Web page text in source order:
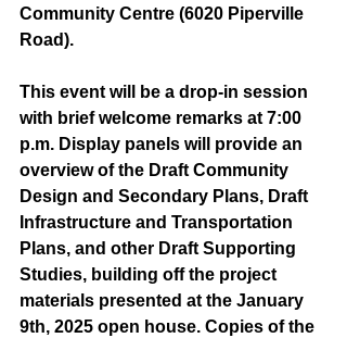
Community Centre (6020 Piperville
Road).
This event will be a drop-in session
with brief welcome remarks at 7:00
p.m. Display panels will provide an
overview of the Draft Community
Design and Secondary Plans, Draft
Infrastructure and Transportation
Plans, and other Draft Supporting
Studies, building off the project
materials presented at the January
9th, 2025 open house. Copies of the